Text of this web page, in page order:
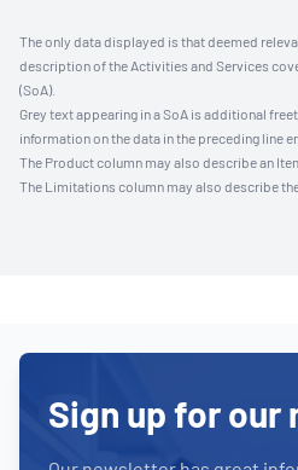
The only data displayed is that deemed
description of the Activities and Services
(SoA).
Grey text appearing in a SoA is additional
information on the data in the preceding line
The Product column may also describe an
The Limitations column may also describe the
Sign up for our